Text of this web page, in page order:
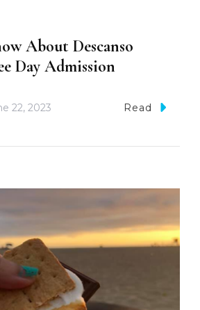
About Descanso
Day Admission
22, 2023 Read